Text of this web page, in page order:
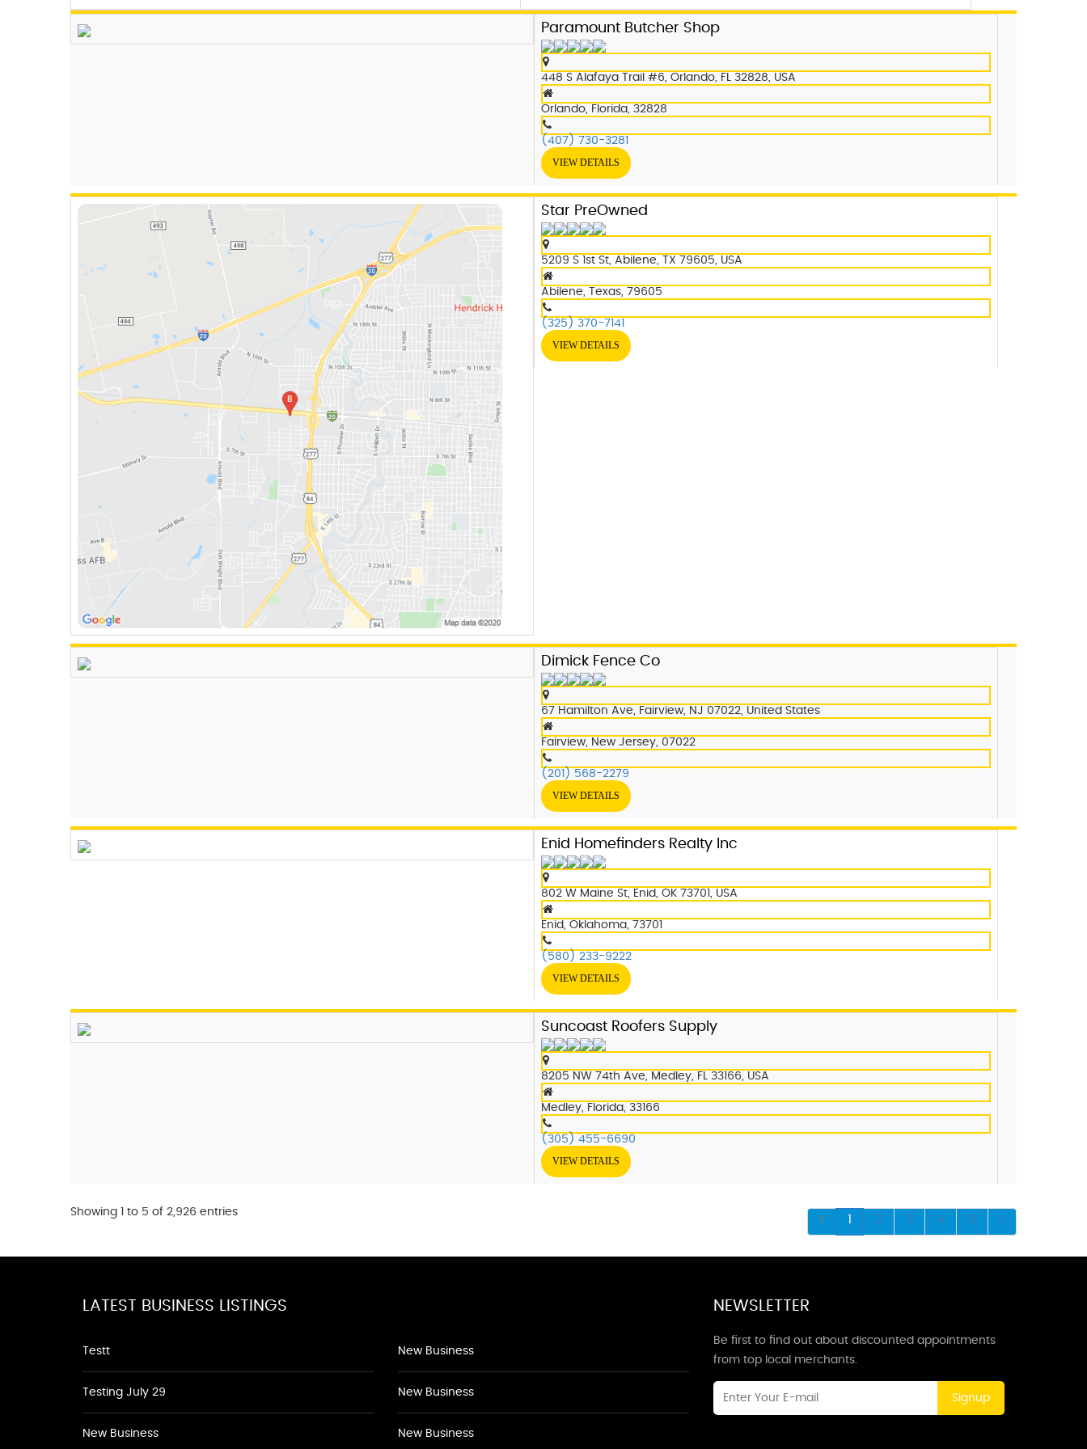
Paramount Butcher Shop
448 S Alafaya Trail #6, Orlando, FL 32828, USA
Orlando, Florida, 32828
(407) 730-3281
VIEW DETAILS
Star PreOwned
5209 S 1st St, Abilene, TX 79605, USA
Abilene, Texas, 79605
(325) 370-7141
VIEW DETAILS
Dimick Fence Co
67 Hamilton Ave, Fairview, NJ 07022, United States
Fairview, New Jersey, 07022
(201) 568-2279
VIEW DETAILS
Enid Homefinders Realty Inc
802 W Maine St, Enid, OK 73701, USA
Enid, Oklahoma, 73701
(580) 233-9222
VIEW DETAILS
Suncoast Roofers Supply
8205 NW 74th Ave, Medley, FL 33166, USA
Medley, Florida, 33166
(305) 455-6690
VIEW DETAILS
Showing 1 to 5 of 2,926 entries
1 2 3 4 5
LATEST BUSINESS LISTINGS
Testt
Testing July 29
New Business
New Business
New Business
New Business
NEWSLETTER
Be first to find out about discounted appointments
from top local merchants.
Signup